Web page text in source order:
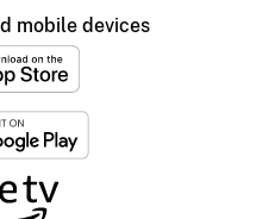
mobile devices